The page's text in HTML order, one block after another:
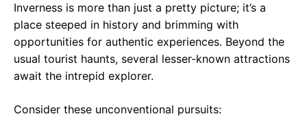
Inverness is more than just a pretty picture; it’s a
place steeped in history and brimming with
opportunities for authentic experiences. Beyond the
usual tourist haunts, several lesser-known attractions
await the intrepid explorer.
Consider these unconventional pursuits: